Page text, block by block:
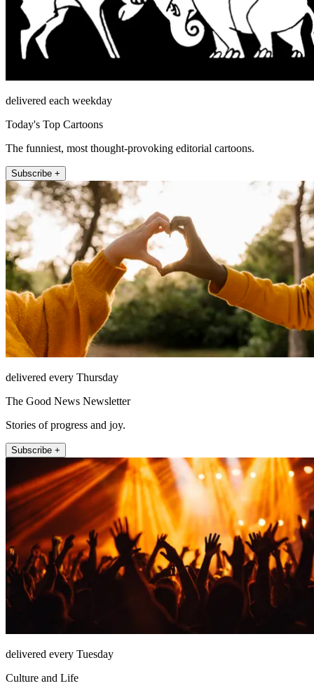
delivered each weekday
Today's Top Cartoons
The funniest, most thought-provoking editorial cartoons.
Subscribe +
delivered every Thursday
The Good News Newsletter
Stories of progress and joy.
Subscribe +
delivered every Tuesday
Culture and Life